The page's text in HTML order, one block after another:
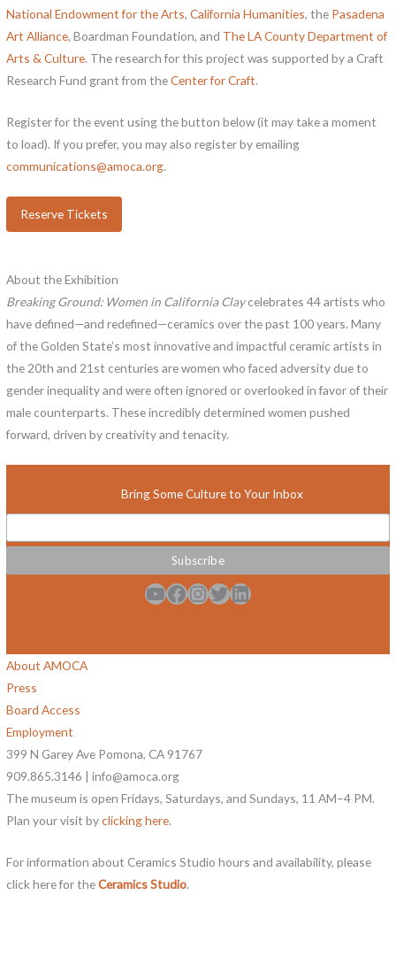
National Endowment for the Arts,California Humanities, the Pasadena
Art Alliance, Boardman Foundation, and The LA County Department of
Arts & Culture. The research for this project was supported by a Craft
Research Fund grant from theCenter for Craft.
Register for the event using the button below (it may take a moment
to load). If you prefer, you may also register by emailing
communications@amoca.org.
Reserve Tickets
About the Exhibition
Breaking Ground: Women in California Claycelebrates 44 artists who
have defined—and redefined—ceramics over the past 100 years. Many
of the Golden State’s most innovative and impactful ceramic artists in
the 20th and 21st centuries are women who faced adversity due to
gender inequality and were often ignored or overlooked in favor of their
male counterparts. These incredibly determined women pushed
forward, driven by creativity and tenacity.
Bring Some Culture to Your Inbox
YouTube Facebook InstagramTwitter LinkedIn
About AMOCA
Press
Board Access
Employment
399 N Garey Ave Pomona, CA 91767
909.865.3146 | info@amoca.org
The museum is open Fridays, Saturdays, and Sundays, 11 AM–4 PM.
Plan your visit byclicking here.
For information about Ceramics Studio hours and availability, please
click here for theCeramics Studio.